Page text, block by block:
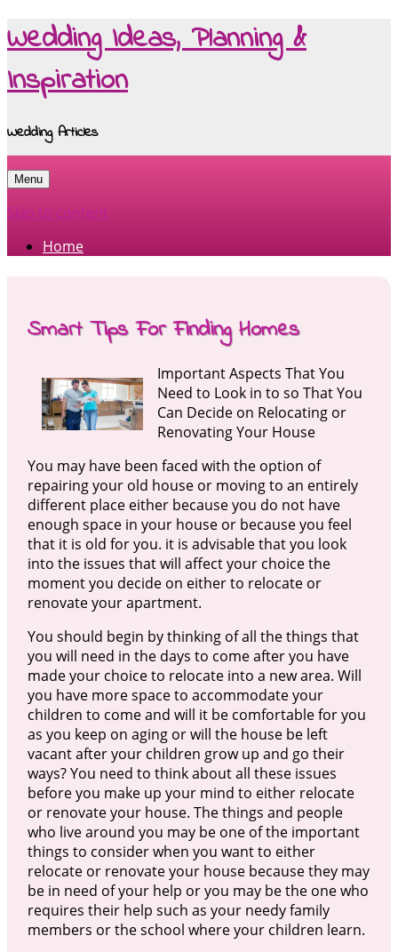
Wedding Ideas, Planning &
Inspiration
Wedding Articles
Menu
Skip to content
Home
Smart Tips For Finding Homes
Important Aspects That You
Need to Look in to so That You
Can Decide on Relocating or
Renovating Your House
You may have been faced with the option of
repairing your old house or moving to an entirely
different place either because you do not have
enough space in your house or because you feel
that it is old for you. it is advisable that you look
into the issues that will affect your choice the
moment you decide on either to relocate or
renovate your apartment.
You should begin by thinking of all the things that
you will need in the days to come after you have
made your choice to relocate into a new area. Will
you have more space to accommodate your
children to come and will it be comfortable for you
as you keep on aging or will the house be left
vacant after your children grow up and go their
ways? You need to think about all these issues
before you make up your mind to either relocate
or renovate your house. The things and people
who live around you may be one of the important
things to consider when you want to either
relocate or renovate your house because they may
be in need of your help or you may be the one who
requires their help such as your needy family
members or the school where your children learn.